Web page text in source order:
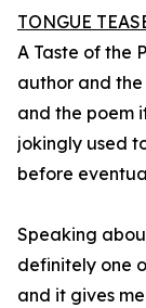
TONGUE
A Taste of the
author and
and the poem
jokingly used
before
Speaking
definitely one
and it gives